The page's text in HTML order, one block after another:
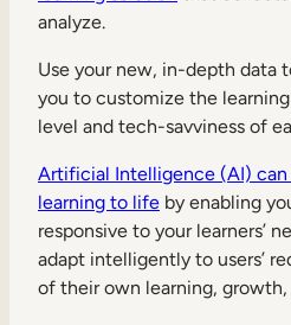
analyze.
Use your new, in-depth data
you to customize the
level and tech-savviness of
Artificial Intelligence (AI) can
learning to life by enabling
responsive to your learners’
adapt intelligently to users’
of their own learning,